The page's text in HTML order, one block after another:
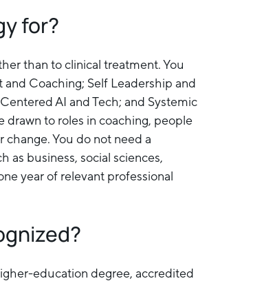
for?
than to clinical treatment. You
Coaching; Self Leadership and
AI and Tech; and Systemic
drawn to roles in coaching, people
You do not need a
as business, social sciences,
year of relevant professional
education degree, accredited